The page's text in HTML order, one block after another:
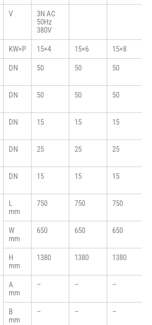
V
3N AC
50Hz
380V
KW×P 15×4 15×6 15×8
DN 50 50 50
DN 50 50 50
DN 15 15 15
DN 25 25 25
DN 15 15 15
L
mm
750 750 750
W
mm
650 650 650
H
mm
1380 1380 1380
A
mm
– – –
B
mm
– – –